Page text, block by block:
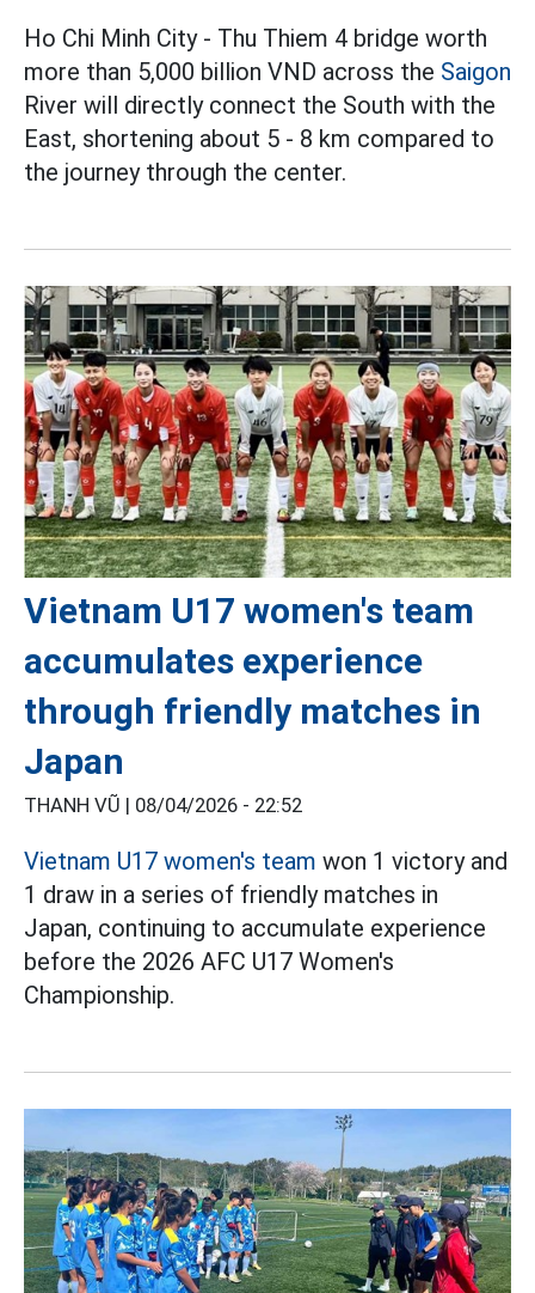
Ho Chi Minh City - Thu Thiem 4 bridge worth
more than 5,000 billion VND across the Saigon
River will directly connect the South with the
East, shortening about 5 - 8 km compared to
the journey through the center.
Vietnam U17 women's team
accumulates experience
through friendly matches in
Japan
THANH VŨ | 08/04/2026 - 22:52
Vietnam U17 women's team won 1 victory and
1 draw in a series of friendly matches in
Japan, continuing to accumulate experience
before the 2026 AFC U17 Women's
Championship.